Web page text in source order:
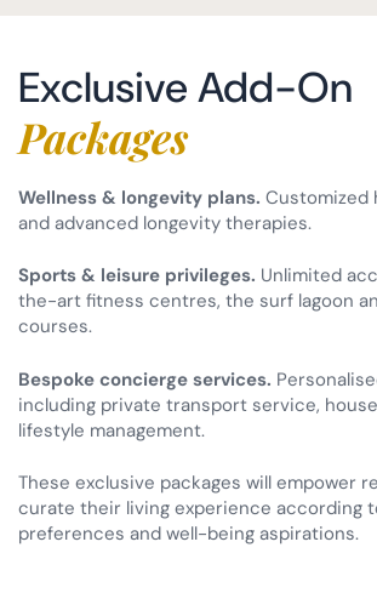
Exclusive Add-On
Packages
Wellness & longevity plans. Customized
and advanced longevity therapies.
Sports & leisure privileges. Unlimited
the-art fitness centres, the surf lagoon
courses.
Bespoke concierge services.
including private transport service,
lifestyle management.
These exclusive packages will empower
curate their living experience according
preferences and well-being aspirations.